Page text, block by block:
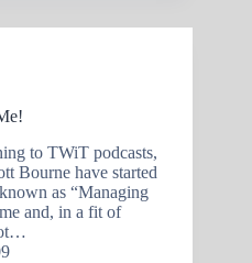
to TWiT podcasts,
Bourne have started
as “Managing
and, in a fit of